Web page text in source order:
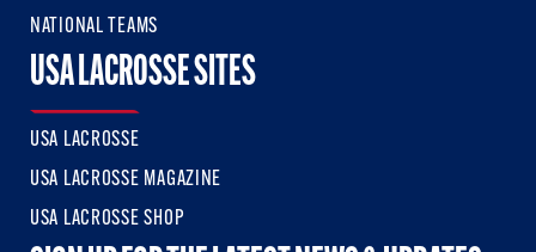
NATIONAL TEAMS
USA LACROSSE SITES
USA LACROSSE
USA LACROSSE MAGAZINE
USA LACROSSE SHOP